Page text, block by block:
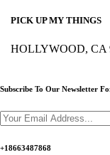
PICK UP MY THINGS
HOLLYWOOD, CA
Subscribe To Our Newsletter
+18663487868